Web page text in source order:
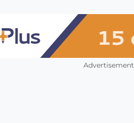
Advertisement